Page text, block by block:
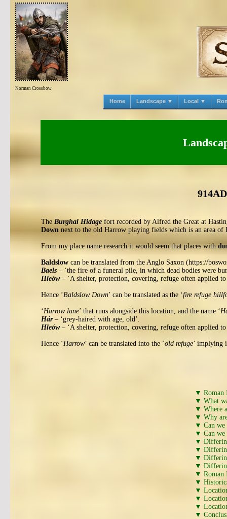
Norman Crossbow
Home Landscape ▼ Local ▼
TheBurghal Hidage fort recorded by Alfred the Great at
Down next to the old Harrow playing fields which is an area of
From my place name research it would seem that places with
Baldslow can be translated from the Anglo Saxon (https://
Baels – ‘the fire of a funeral pile, in which dead bodies were
Hleów– ‘A shelter, protection, covering, refuge often applied to
Hence ‘Baldslow Down’ can be translated as the ‘fire refuge
‘Harrow lane’ that runs alongside this location, and the name ‘
Hár– ‘grey-haired with age, old’.
Hleów– ‘A shelter, protection, covering, refuge often applied to
Hence ‘Harrow’ can be translated into the ‘old refuge’ implying
▼ Roman
▼ What
▼ Where
▼ Why
▼ Can we
▼ Can we
▼
▼
▼
▼
▼ Roman
▼
▼
▼
▼
▼